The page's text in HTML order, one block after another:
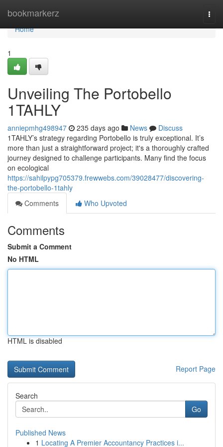
bookmarkerz
Home
Home
1
Unveiling The Portobello
1TAHLY
anniepmhg498947 235 days ago News
Discuss
1TAHLY’s strategy regarding Portobello is truly exceptional. It’s
more than just a straightforward project; it's a thoroughly crafted
journey designed to challenge participants. Many find the focus
on ecological
https://sahilpypg705379.frewwebs.com/39028477/discovering-
the-portobello-1tahly
Comments
Who Upvoted
Comments
Submit a Comment
No HTML
HTML is disabled
Report Page
Search
Go
Published News
1 Locating A Premier Accountancy Practices i...